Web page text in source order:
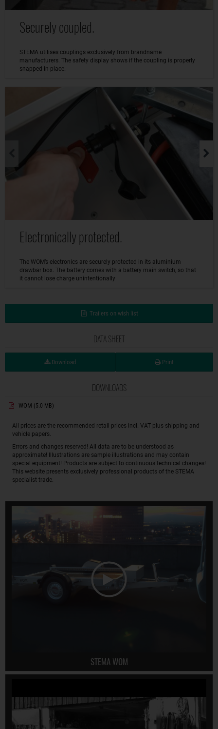
Securely coupled.
STEMA utilises couplings exclusively from brandname
manufacturers. The safety display shows if the coupling is properly
snapped in place.
Electronically protected.
The WOM’s electronics are securely protected in its aluminium
drawbar box. The battery comes with a battery main switch, so that
it cannot lose charge unintentionally
Trailers on wish list
DATA SHEET
Download Print
DOWNLOADS
WOM (5.0 MB)
All prices are the recommended retail prices incl. VAT plus shipping and
vehicle papers.
Errors and changes reserved! All data are to be understood as
approximate! Illustrations are sample illustrations and may contain
special equipment! Products are subject to continuous technical changes!
This website presents exclusively professional products of the STEMA
specialist trade.
STEMA WOM